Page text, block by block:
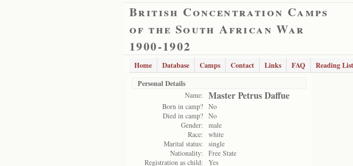
British Concentration Camps
of the South African War
1900-1902
Home Database Camps Contact Links FAQ Reading List
Personal Details
Name: Master Petrus Daffue
Born in camp? No
Died in camp? No
Gender:
male
Race:
white
Marital status:
single
Nationality:
Free State
Registration as child:
Yes